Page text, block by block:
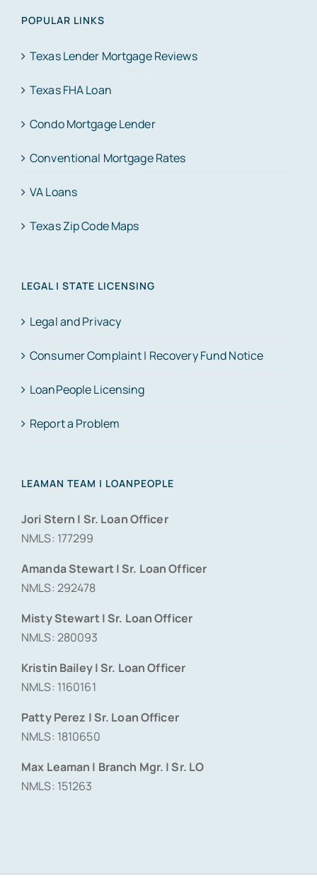
POPULAR LINKS
Texas Lender Mortgage Reviews
Texas FHA Loan
Condo Mortgage Lender
Conventional Mortgage Rates
VA Loans
Texas Zip Code Maps
LEGAL | STATE LICENSING
Legal and Privacy
Consumer Complaint | Recovery Fund Notice
LoanPeople Licensing
Report a Problem
LEAMAN TEAM | LOANPEOPLE
Jori Stern | Sr. Loan Officer
NMLS: 177299
Amanda Stewart | Sr. Loan Officer
NMLS: 292478
Misty Stewart | Sr. Loan Officer
NMLS: 280093
Kristin Bailey | Sr. Loan Officer
NMLS: 1160161
Patty Perez | Sr. Loan Officer
NMLS: 1810650
Max Leaman | Branch Mgr. | Sr. LO
NMLS: 151263